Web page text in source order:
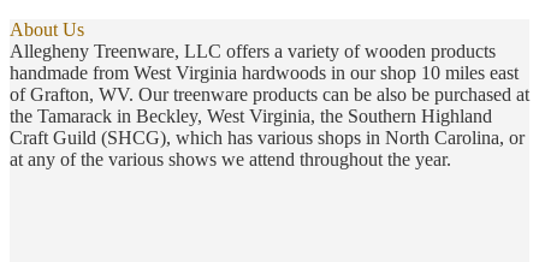
About Us
Allegheny Treenware, LLC offers a variety of wooden products
handmade from West Virginia hardwoods in our shop 10 miles east
of Grafton, WV. Our treenware products can be also be purchased at
the Tamarack in Beckley, West Virginia, the Southern Highland
Craft Guild (SHCG), which has various shops in North Carolina, or
at any of the various shows we attend throughout the year.